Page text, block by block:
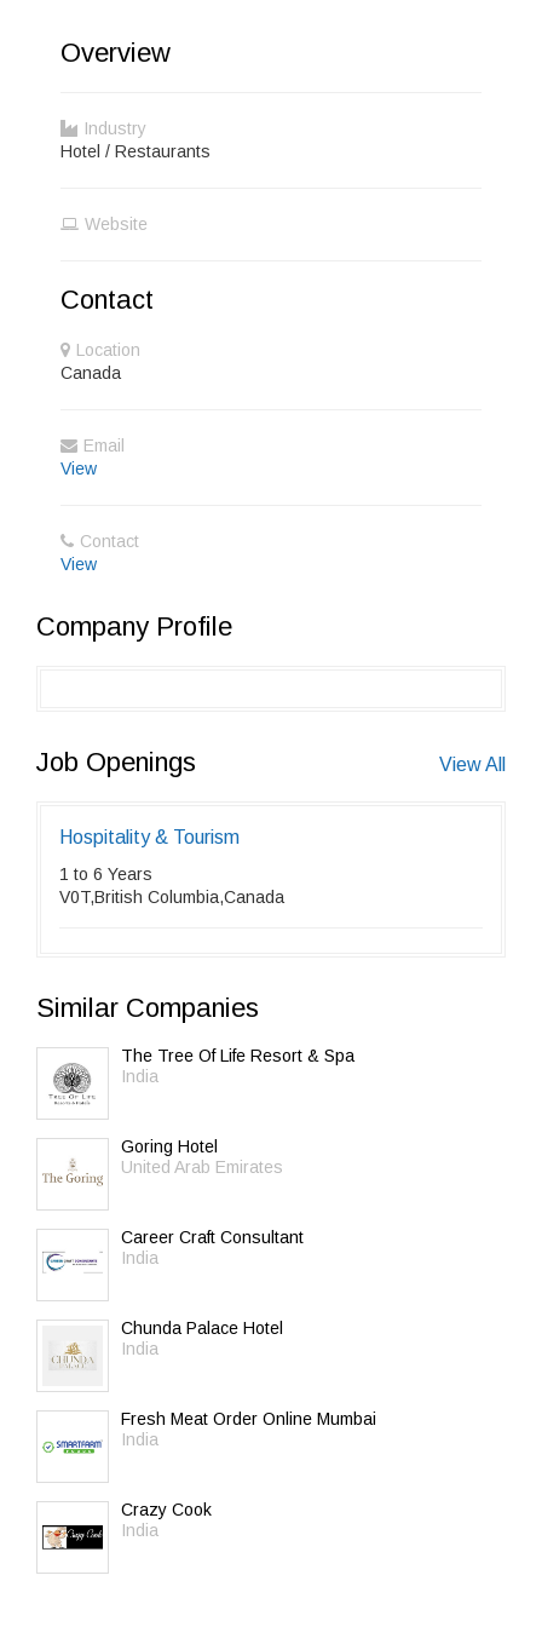
Overview
Industry
Hotel / Restaurants
Website
Contact
Location
Canada
Email
View
Contact
View
Company Profile
Job Openings View All
Hospitality & Tourism
1 to 6 Years
V0T,British Columbia,Canada
Similar Companies
The Tree Of Life Resort & Spa
India
Goring Hotel
United Arab Emirates
Career Craft Consultant
India
Chunda Palace Hotel
India
Fresh Meat Order Online Mumbai
India
Crazy Cook
India